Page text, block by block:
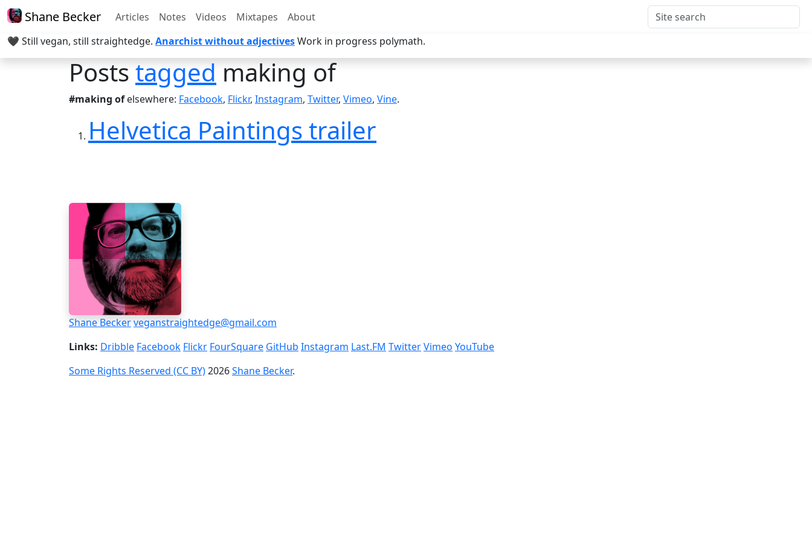
Shane Becker Articles Notes Videos Mixtapes
About
🖤 Still vegan, still straightedge. Anarchist without adjectivesWork in progress polymath.
Poststaggedmaking of
#making ofelsewhere: Facebook, Flickr, Instagram, Twitter, Vimeo, Vine.
Helvetica Paintings trailer
Shane Beckerveganstraightedge@gmail.com
Links: Dribble Facebook Flickr FourSquare GitHub Instagram Last.FM TwitterVimeo YouTube
Some Rights Reserved (CC BY)2026Shane Becker.